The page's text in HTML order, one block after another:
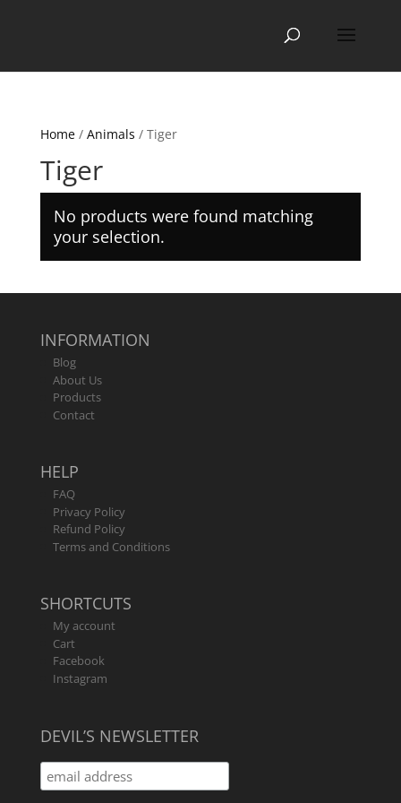
Home/ Animals / Tiger
Tiger
No products were found matching
your selection.
INFORMATION
Blog
About Us
Products
Contact
HELP
FAQ
Privacy Policy
Refund Policy
Terms and Conditions
SHORTCUTS
My account
Cart
Facebook
Instagram
DEVIL’S NEWSLETTER